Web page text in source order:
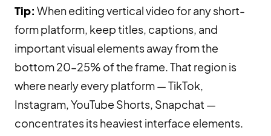
Tip: When editing vertical video for any short-
form platform, keep titles, captions, and
important visual elements away from the
bottom 20–25% of the frame. That region is
where nearly every platform — TikTok,
Instagram, YouTube Shorts, Snapchat —
concentrates its heaviest interface elements.